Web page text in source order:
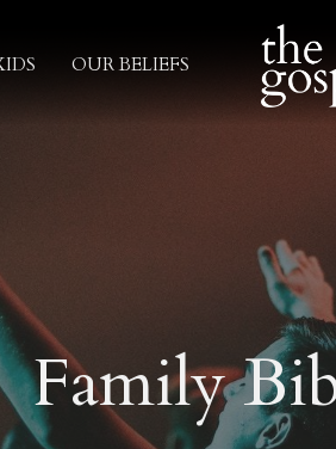
OUR BELIEFS
Family